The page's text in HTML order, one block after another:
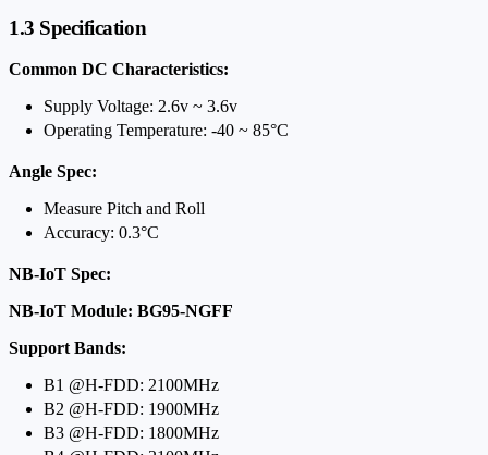
1.3 Specification
Common DC Characteristics:
Supply Voltage: 2.6v ~ 3.6v
Operating Temperature: -40 ~ 85°C
Angle Spec:
Measure Pitch and Roll
Accuracy: 0.3°C
NB-IoT Spec:
NB-IoT Module: BG95-NGFF
Support Bands:
B1 @H-FDD: 2100MHz
B2 @H-FDD: 1900MHz
B3 @H-FDD: 1800MHz